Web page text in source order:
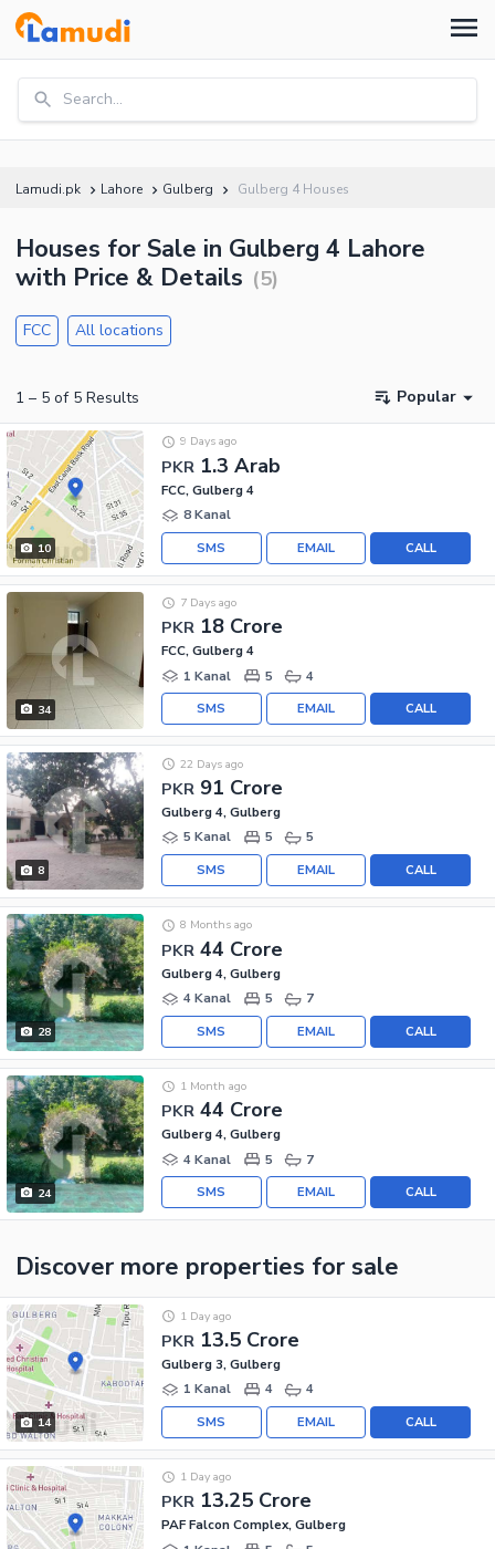
Search...
Lamudi.pk Lahore Gulberg Gulberg 4 Houses
Houses for Sale in Gulberg 4 Lahore
with Price & Details (5)
FCC All locations
1 – 5 of 5 Results Popular
10
PKR 1.3 Arab
9 Days ago
FCC, Gulberg 4
8 Kanal
CALL
EMAIL
SMS
34
PKR 18 Crore
7 Days ago
FCC, Gulberg 4
1 Kanal
5 4
CALL
EMAIL
SMS
8
PKR 91 Crore
22 Days ago
Gulberg 4, Gulberg
5 Kanal
5 5
CALL
EMAIL
SMS
28
PKR 44 Crore
8 Months ago
Gulberg 4, Gulberg
4 Kanal
5 7
CALL
EMAIL
SMS
24
PKR 44 Crore
1 Month ago
Gulberg 4, Gulberg
4 Kanal
5 7
CALL
EMAIL
SMS
Discover more properties for sale
14
PKR 13.5 Crore
1 Day ago
Gulberg 3, Gulberg
1 Kanal
4 4
CALL
EMAIL
SMS
PKR 13.25 Crore
1 Day ago
PAF Falcon Complex, Gulberg